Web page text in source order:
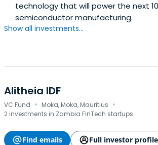
technology that will power the next
semiconductor manufacturing.
Show all investments...
Alitheia IDF
VC Fund · Moka, Moka, Mauritius ·
2 investments in Zambia FinTech startups
Find emails
Full investor profile